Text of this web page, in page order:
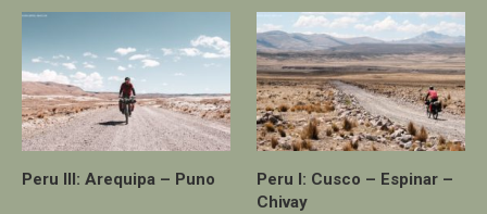
Peru III: Arequipa – Puno
Peru I: Cusco – Espinar –
Chivay